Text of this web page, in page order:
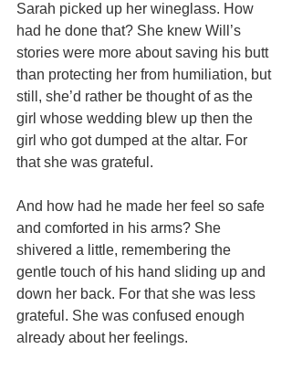
Sarah picked up her wineglass. How
had he done that? She knew Will’s
stories were more about saving his butt
than protecting her from humiliation, but
still, she’d rather be thought of as the
girl whose wedding blew up then the
girl who got dumped at the altar. For
that she was grateful.
And how had he made her feel so safe
and comforted in his arms? She
shivered a little, remembering the
gentle touch of his hand sliding up and
down her back. For that she was less
grateful. She was confused enough
already about her feelings.